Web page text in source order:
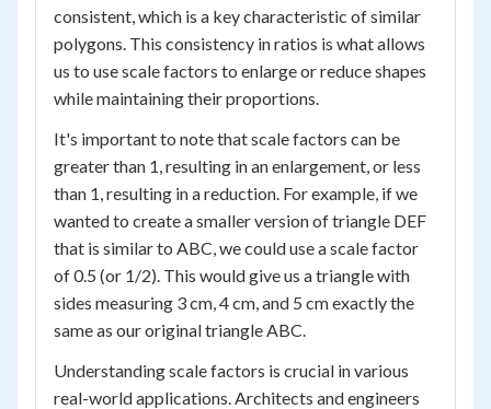
consistent, which is a key characteristic of similar
polygons. This consistency in ratios is what allows
us to use scale factors to enlarge or reduce shapes
while maintaining their proportions.
It's important to note that scale factors can be
greater than 1, resulting in an enlargement, or less
than 1, resulting in a reduction. For example, if we
wanted to create a smaller version of triangle DEF
that is similar to ABC, we could use a scale factor
of 0.5 (or 1/2). This would give us a triangle with
sides measuring 3 cm, 4 cm, and 5 cm exactly the
same as our original triangle ABC.
Understanding scale factors is crucial in various
real-world applications. Architects and engineers